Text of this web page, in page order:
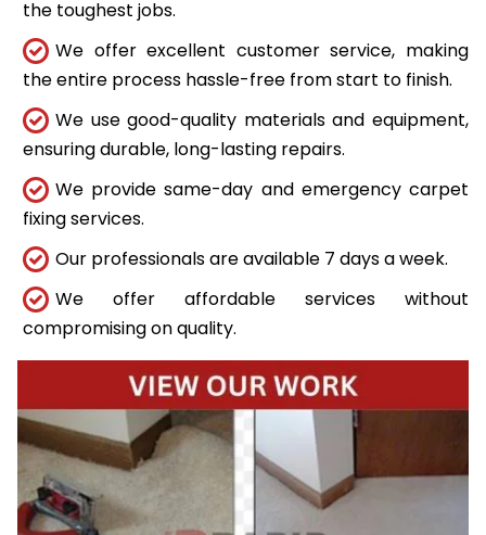
the toughest jobs.
We offer excellent customer service, making
the entire process hassle-free from start to finish.
We use good-quality materials and equipment,
ensuring durable, long-lasting repairs.
We provide same-day and emergency carpet
fixing services.
Our professionals are available 7 days a week.
We offer affordable services without
compromising on quality.